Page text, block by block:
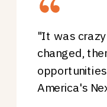
"It was
changed,
America's